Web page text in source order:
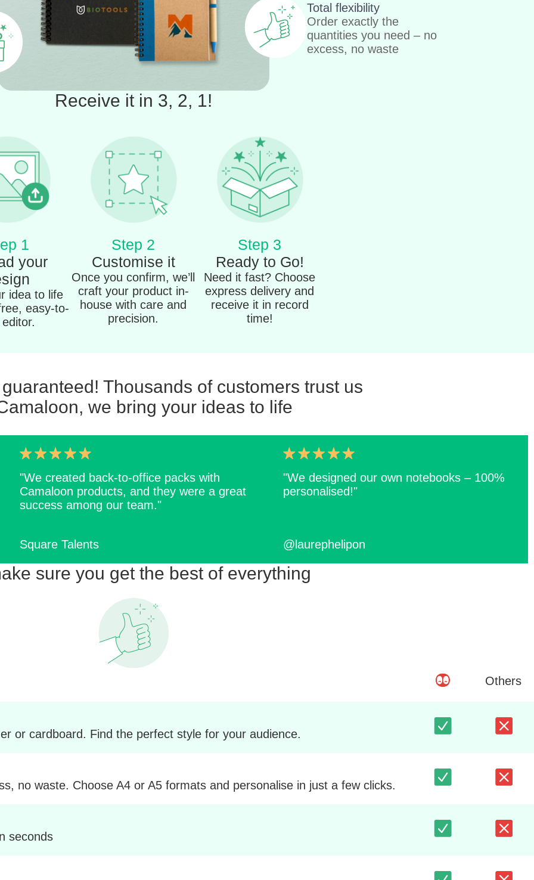
Total flexibility
Order exactly the
quantities you need – no
excess, no waste
Receive it in 3, 2, 1!
1
your
idea to life
easy-to-
Step 2
Customise it
Once you confirm, we’ll
craft your product in-
house with care and
precision.
Step 3
Ready to Go!
Need it fast? Choose
express delivery and
receive it in record
time!
Thousands of customers trust us
we bring your ideas to life
"We created back-to-office packs with
Camaloon products, and they were a great
success among our team."
Square Talents
"We designed our own notebooks – 100%
personalised!"
@laurephelipon
sure you get the best of everything
Others
or cardboard. Find the perfect style for your audience.
no waste. Choose A4 or A5 formats and personalise in just a few clicks.
seconds